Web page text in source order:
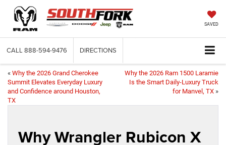
SAVED
CALL 888-594-9476 DIRECTIONS
« Why the 2026 Grand Cherokee
Summit Elevates Everyday Luxury
and Confidence around Houston,
TX
Why the 2026 Ram 1500 Laramie
Is the Smart Daily-Luxury Truck
for Manvel, TX »
Why Wrangler Rubicon X